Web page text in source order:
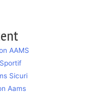
AAMS
Sicuri
Aams